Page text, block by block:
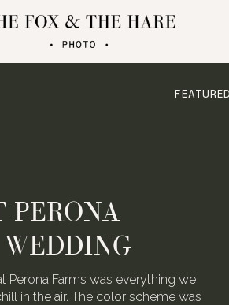
behind Folded Crane Films.
wedding last August, we
VILLAGE
CRANE FILMS